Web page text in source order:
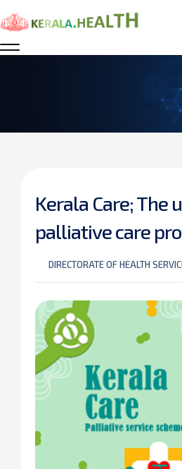
Kerala Care; The
palliative care
DIRECTORATE OF HEALTH